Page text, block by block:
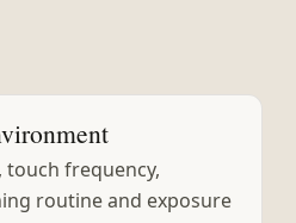
frequency,
routine and exposure